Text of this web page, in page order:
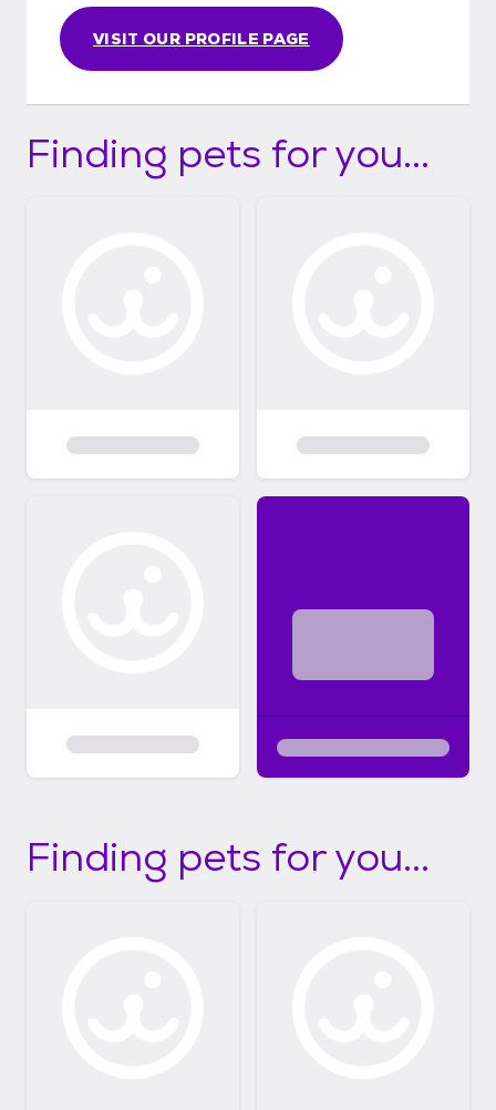
VISIT OUR PROFILE PAGE
Finding pets for you...
Finding pets for you...